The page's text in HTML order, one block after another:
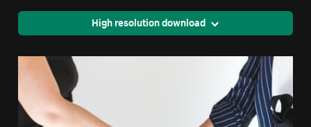
High resolution download